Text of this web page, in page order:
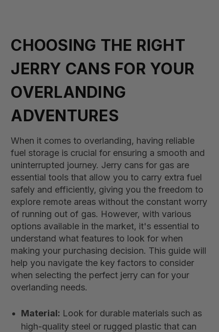
CHOOSING THE RIGHT
JERRY CANS FOR YOUR
OVERLANDING
ADVENTURES
When it comes to overlanding, having reliable
fuel storage is crucial for ensuring a smooth and
uninterrupted journey. Jerry cans for gas are
essential tools that allow you to carry extra fuel
safely and efficiently, giving you the freedom to
explore remote areas without the constant worry
of running out of gas. However, with various
options available in the market, it's essential to
understand what features to look for when
making your purchasing decision. This guide will
help you navigate the key factors to consider
when selecting the perfect jerry can for your
overlanding needs.
Material: Look for durable materials such as
high-quality steel or rugged plastic that can